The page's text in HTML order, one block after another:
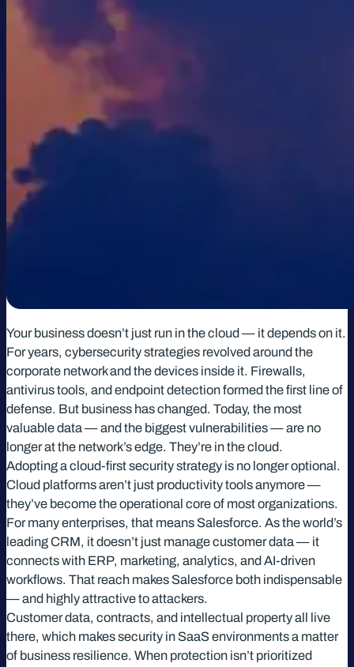
Your business doesn’t just run in the cloud — it depends on it.
For years, cybersecurity strategies revolved around the
corporate network and the devices inside it. Firewalls,
antivirus tools, and endpoint detection formed the first line of
defense. But business has changed. Today, the most
valuable data — and the biggest vulnerabilities — are no
longer at the network’s edge. They’re in the cloud.
Adopting a cloud-first security strategy is no longer optional.
Cloud platforms aren’t just productivity tools anymore —
they’ve become the operational core of most organizations.
For many enterprises, that means Salesforce. As the world’s
leading CRM, it doesn’t just manage customer data — it
connects with ERP, marketing, analytics, and AI-driven
workflows. That reach makes Salesforce both indispensable
— and highly attractive to attackers.
Customer data, contracts, and intellectual property all live
there, which makes security in SaaS environments a matter
of business resilience. When protection isn’t prioritized